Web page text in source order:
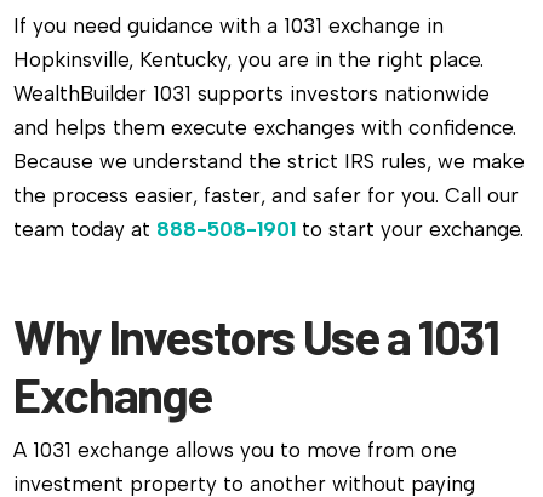
If you need guidance with a 1031 exchange in
Hopkinsville, Kentucky, you are in the right place.
WealthBuilder 1031 supports investors nationwide
and helps them execute exchanges with confidence.
Because we understand the strict IRS rules, we make
the process easier, faster, and safer for you. Call our
team today at 888-508-1901 to start your exchange.
Why Investors Use a 1031
Exchange
A 1031 exchange allows you to move from one
investment property to another without paying